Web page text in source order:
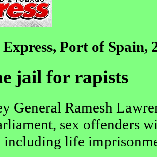
Port of Spain,
jail for rapists
General Ramesh
sex offenders
including life